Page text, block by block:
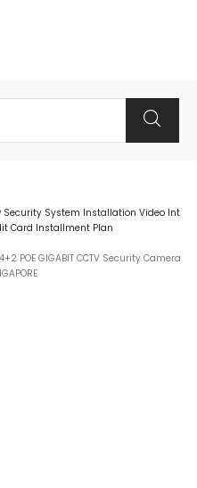
Security System Installation Video Int
Card Installment Plan
POE GIGABIT CCTV Security Camera